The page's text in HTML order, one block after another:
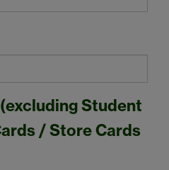
Student
/ Store Cards